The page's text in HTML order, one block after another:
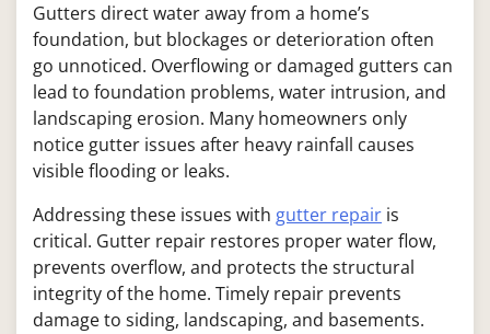
Gutters direct water away from a home’s
foundation, but blockages or deterioration often
go unnoticed. Overflowing or damaged gutters can
lead to foundation problems, water intrusion, and
landscaping erosion. Many homeowners only
notice gutter issues after heavy rainfall causes
visible flooding or leaks.
Addressing these issues with gutter repair is
critical. Gutter repair restores proper water flow,
prevents overflow, and protects the structural
integrity of the home. Timely repair prevents
damage to siding, landscaping, and basements.